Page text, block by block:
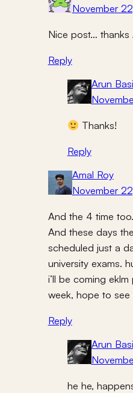
November
Nice post… thanks
Reply
Arun
Thanks!
Reply
Amal Roy
November
And the 4 time
And these days
scheduled just a
university exams.
i’ll be coming
week, hope to see
Reply
Arun
he he,